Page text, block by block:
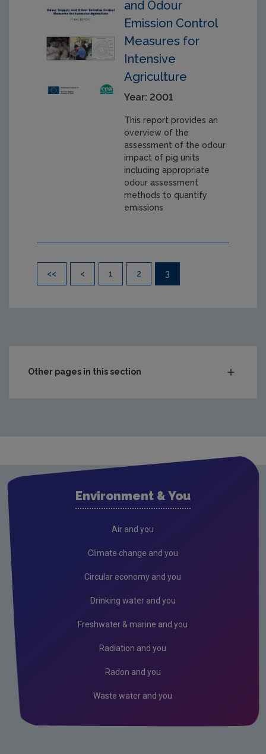
and Odour
Emission Control
Measures for
Intensive
Agriculture
Year: 2001
This report provides an
overview of the
assessment of the odour
impact of pig units
including appropriate
odour assessment
methods to quantify
emissions
<< < 1 2 3
Other pages in this section
Previous call documents
Waste
Environment & You
Air and you
Climate change and you
Circular economy and you
Drinking water and you
Freshwater & marine and you
Radiation and you
Radon and you
Waste water and you